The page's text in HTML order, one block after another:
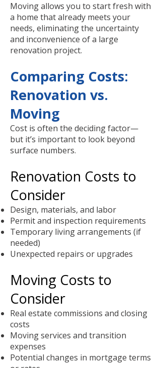
Moving allows you to start fresh with
a home that already meets your
needs, eliminating the uncertainty
and inconvenience of a large
renovation project.
Comparing Costs:
Renovation vs.
Moving
Cost is often the deciding factor—
but it’s important to look beyond
surface numbers.
Renovation Costs to
Consider
Design, materials, and labor
Permit and inspection requirements
Temporary living arrangements (if
needed)
Unexpected repairs or upgrades
Moving Costs to
Consider
Real estate commissions and closing
costs
Moving services and transition
expenses
Potential changes in mortgage terms